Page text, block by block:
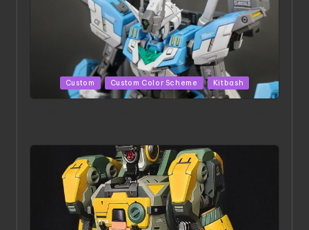
Posted
in
Custom Custom Color Scheme Kitbash